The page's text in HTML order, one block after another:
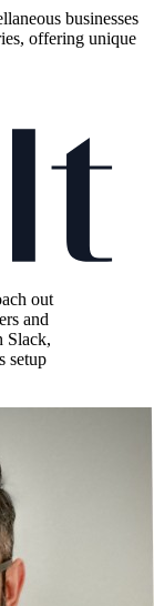
businesses
offering unique
out
and
Slack,
setup